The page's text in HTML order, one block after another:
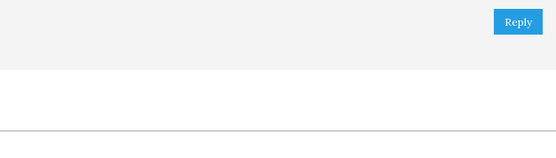
Reply